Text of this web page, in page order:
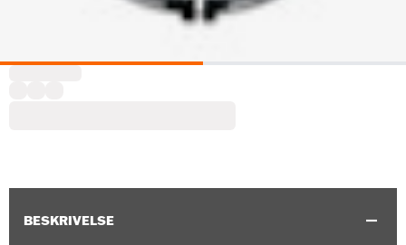
BESKRIVELSE